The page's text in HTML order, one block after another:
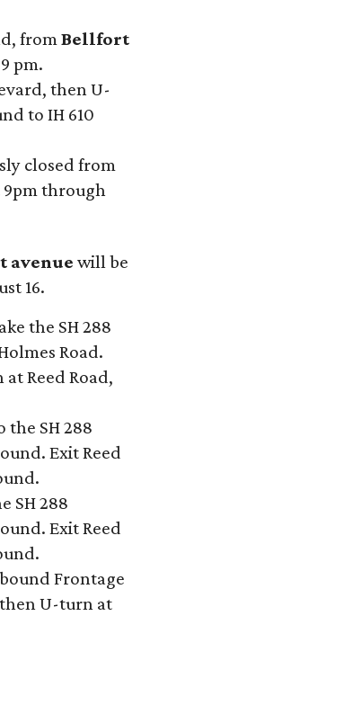
fromBellfort
pm.
then U-
to IH 610
closed from
9pm through
avenue will be
16.
the SH 288
Road.
Reed Road,
SH 288
Exit Reed
SH 288
Exit Reed
Frontage
then U-turn at